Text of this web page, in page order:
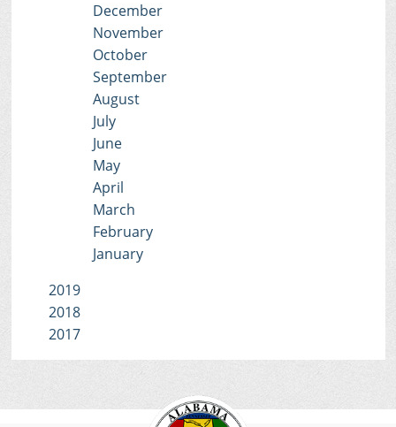
December
November
October
September
August
July
June
May
April
March
February
January
2019
2018
2017